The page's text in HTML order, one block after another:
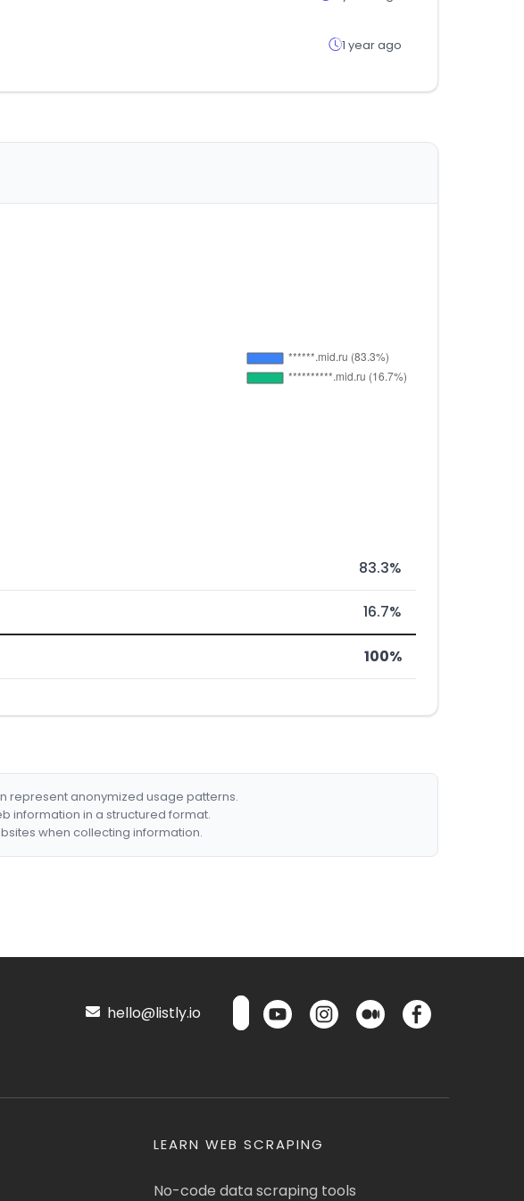
1 year ago
83.3%
16.7%
100%
represent anonymized usage patterns.
information in a structured format.
when collecting information.
hello@listly.io
LEARN WEB SCRAPING
No-code data scraping tools